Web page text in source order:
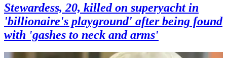
Stewardess, 20, killed on superyacht in
'billionaire's playground' after being found
with 'gashes to neck and arms'